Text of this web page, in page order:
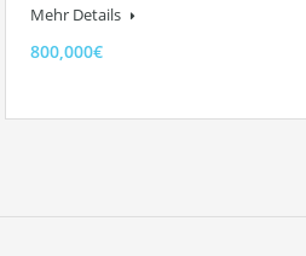
Mehr Details
800,000€